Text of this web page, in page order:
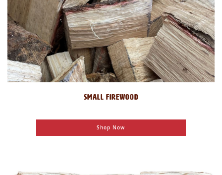
SMALL FIREWOOD
Shop Now